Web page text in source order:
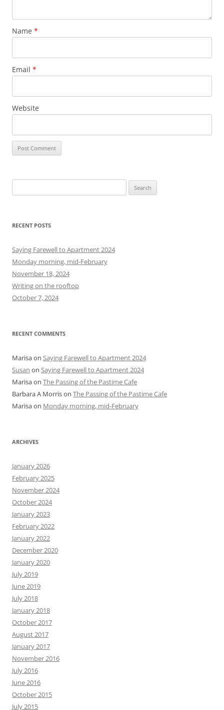
Name *
Email *
Website
e
r
h
f
o
r
:
RECENT POSTS
Saying Farewell to Apartment 2024
Monday morning, mid-February
November 18, 2024
Writing on the rooftop
October 7, 2024
RECENT COMMENTS
Marisaon Saying Farewell to Apartment 2024
Susan on Saying Farewell to Apartment 2024
Marisaon The Passing of the Pastime Cafe
Barbara A Morrison The Passing of the Pastime Cafe
Marisaon Monday morning, mid-February
ARCHIVES
January 2026
February 2025
November 2024
October 2024
January 2023
February 2022
January 2022
December 2020
January 2020
July 2019
June 2019
July 2018
January 2018
October 2017
August 2017
January 2017
November 2016
July 2016
June 2016
October 2015
July 2015